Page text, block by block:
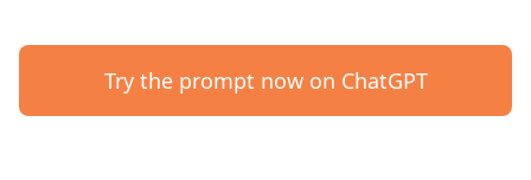
Try the prompt now on ChatGPT